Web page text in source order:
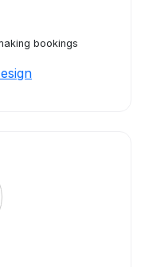
bookings